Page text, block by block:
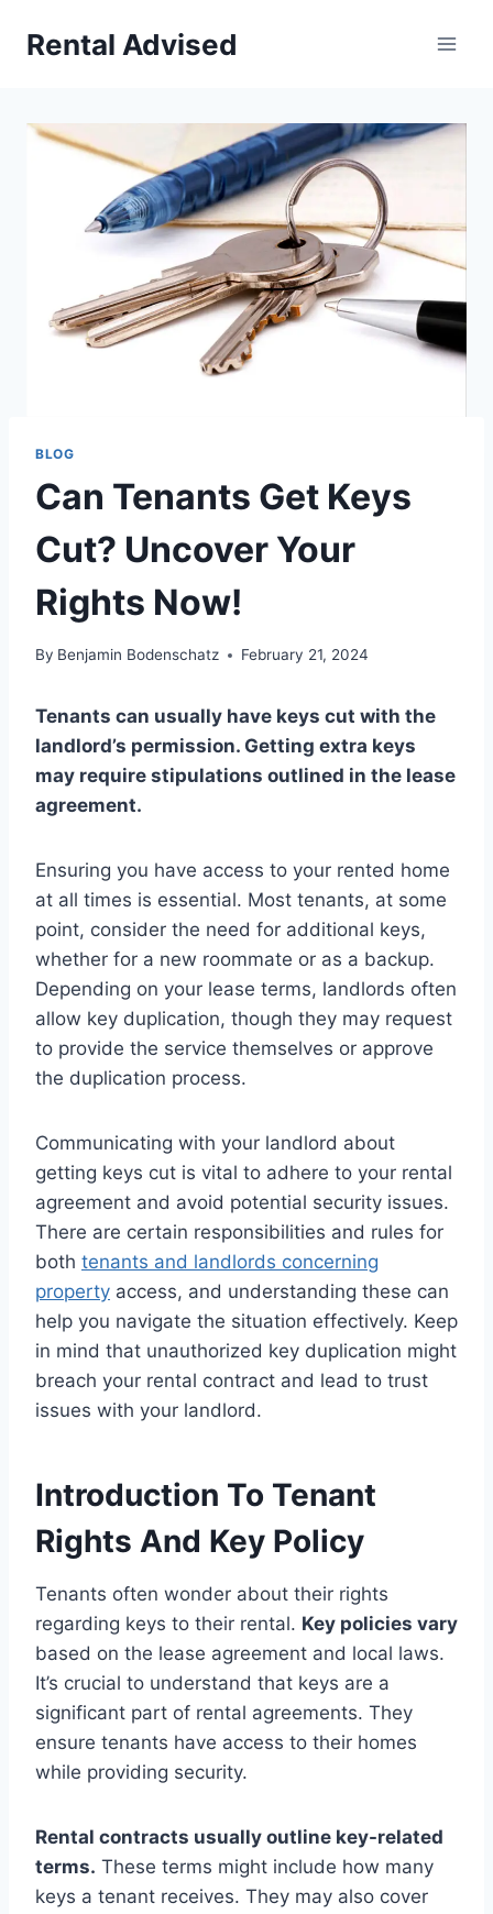
Rental Advised
BLOG
Can Tenants Get Keys
Cut? Uncover Your
Rights Now!
By Benjamin Bodenschatz February 21, 2024
Tenants can usually have keys cut with the
landlord’s permission. Getting extra keys
may require stipulations outlined in the lease
agreement.
Ensuring you have access to your rented home
at all times is essential. Most tenants, at some
point, consider the need for additional keys,
whether for a new roommate or as a backup.
Depending on your lease terms, landlords often
allow key duplication, though they may request
to provide the service themselves or approve
the duplication process.
Communicating with your landlord about
getting keys cut is vital to adhere to your rental
agreement and avoid potential security issues.
There are certain responsibilities and rules for
both tenants and landlords concerning
property access, and understanding these can
help you navigate the situation effectively. Keep
in mind that unauthorized key duplication might
breach your rental contract and lead to trust
issues with your landlord.
Introduction To Tenant
Rights And Key Policy
Tenants often wonder about their rights
regarding keys to their rental. Key policies vary
based on the lease agreement and local laws.
It’s crucial to understand that keys are a
significant part of rental agreements. They
ensure tenants have access to their homes
while providing security.
Rental contracts usually outline key-related
terms. These terms might include how many
keys a tenant receives. They may also cover